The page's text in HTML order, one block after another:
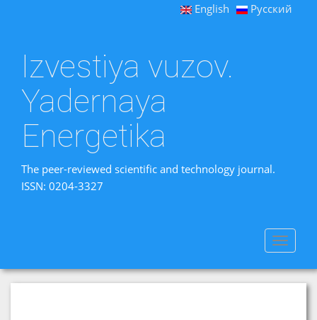
English Русский
Izvestiya vuzov.
Yadernaya
Energetika
The peer-reviewed scientific and technology journal.
ISSN: 0204-3327
Toggle